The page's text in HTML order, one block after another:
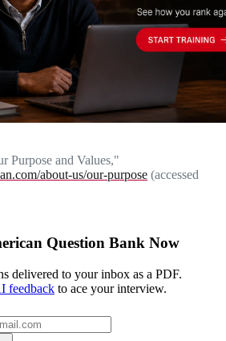
Purpose and Values,"
about-us/our-purpose (accessed
Question Bank Now
delivered to your inbox as a PDF.
feedback to ace your interview.